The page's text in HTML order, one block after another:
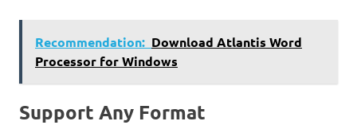
Recommendation: Download Atlantis Word
Processor for Windows
Support Any Format